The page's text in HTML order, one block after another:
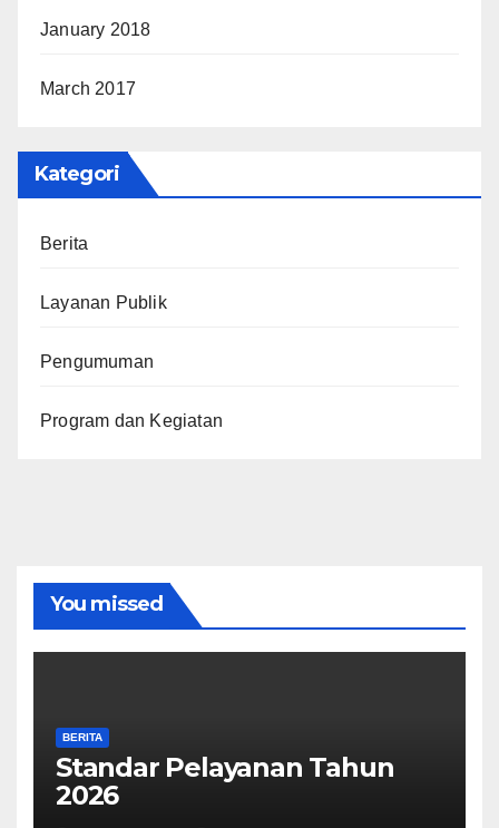
January 2018
March 2017
Kategori
Berita
Layanan Publik
Pengumuman
Program dan Kegiatan
You missed
BERITA
Standar Pelayanan Tahun
2026